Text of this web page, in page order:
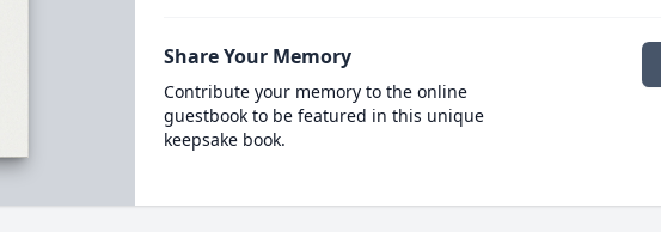
Share Your Memory
Contribute your memory to the online
guestbook to be featured in this unique
keepsake book.